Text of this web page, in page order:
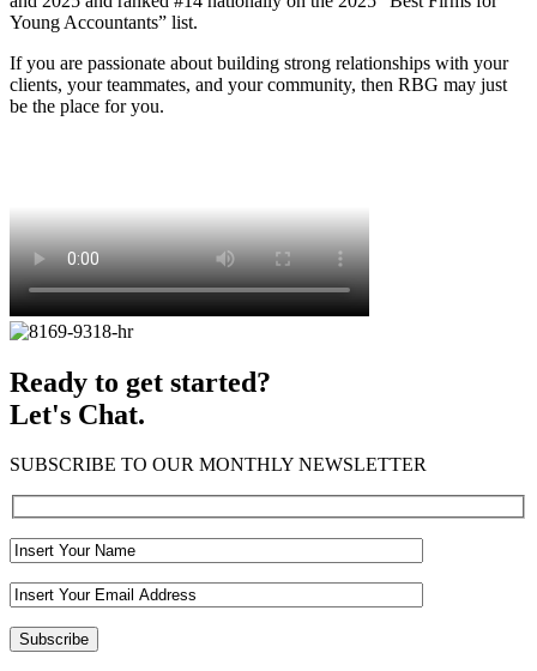
Young Accountants” list.
If you are passionate about building strong relationships with your
clients, your teammates, and your community, then RBG may just
be the place for you.
Ready to get started?
Let's Chat.
SUBSCRIBE TO OUR MONTHLY NEWSLETTER